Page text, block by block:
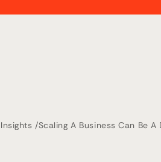
Insights /Scaling A Business Can Be